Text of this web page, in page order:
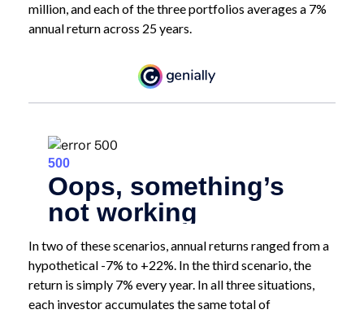
million, and each of the three portfolios averages a 7%
annual return across 25 years.
In two of these scenarios, annual returns ranged from a
hypothetical -7% to +22%. In the third scenario, the
return is simply 7% every year. In all three situations,
each investor accumulates the same total of